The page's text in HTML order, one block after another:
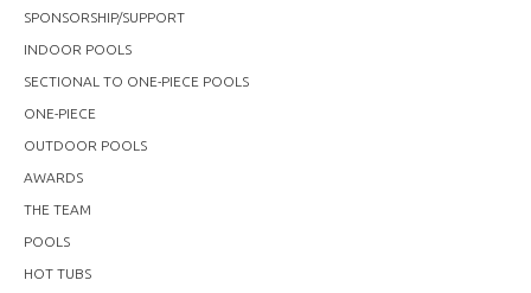
SPONSORSHIP/SUPPORT
INDOOR POOLS
SECTIONAL TO ONE-PIECE POOLS
ONE-PIECE
OUTDOOR POOLS
AWARDS
THE TEAM
POOLS
HOT TUBS